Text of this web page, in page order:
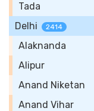
Tada
Delhi
2414
Alaknanda
Alipur
Anand Niketan
Anand Vihar